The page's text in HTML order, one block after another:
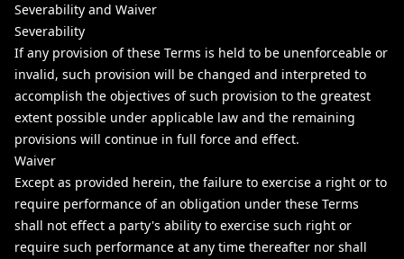
Severability and Waiver
Severability
If any provision of these Terms is held to be unenforceable or
invalid, such provision will be changed and interpreted to
accomplish the objectives of such provision to the greatest
extent possible under applicable law and the remaining
provisions will continue in full force and effect.
Waiver
Except as provided herein, the failure to exercise a right or to
require performance of an obligation under these Terms
shall not effect a party's ability to exercise such right or
require such performance at any time thereafter nor shall